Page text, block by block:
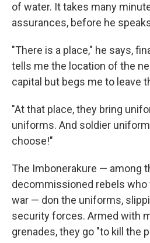
of water. It takes many
assurances, before he
"There is a place," he says,
tells me the location of the
capital but begs me to leave
"At that place, they bring
uniforms. And soldier
choose!"
The Imbonerakure — among
decommissioned rebels who
war — don the uniforms,
security forces. Armed with
grenades, they go "to kill the